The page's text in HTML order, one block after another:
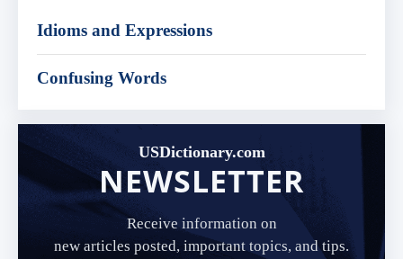
Idioms and Expressions
Confusing Words
USDictionary.com
NEWSLETTER
Receive information on
new articles posted, important topics, and tips.